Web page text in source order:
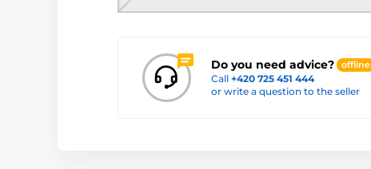
Do you need advice? offline
Call +420 725 451 444
or write a question to the seller